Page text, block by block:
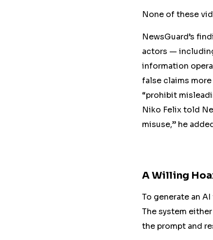
None of these
NewsGuard’s
actors —
information
false claims
“prohibit
Niko Felix told
misuse,” he
A Willing
To generate an
The system
the prompt and